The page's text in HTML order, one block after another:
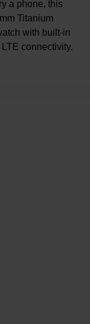
a phone, this
Titanium
with built-in
connectivity.
and coverage
AMOLED
allows
for 24/7
Jurisdiction
apply).
your phone